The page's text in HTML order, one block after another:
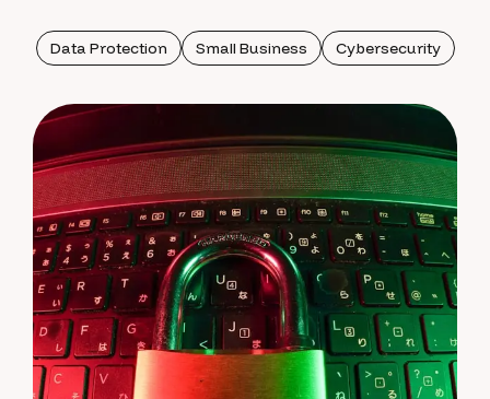
Data Protection Small Business Cybersecurity